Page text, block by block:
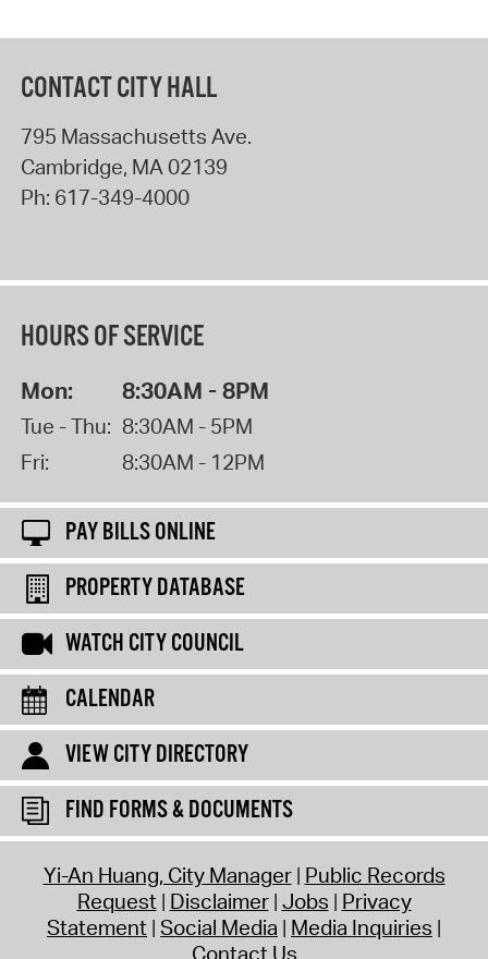
CONTACT CITY HALL
795 Massachusetts Ave.
Cambridge, MA02139
Ph: 617-349-4000
HOURS OF SERVICE
Mon: 8:30AM - 8PM
Tue - Thu: 8:30AM - 5PM
Fri:
8:30AM - 12PM
PAY BILLS ONLINE
PROPERTY DATABASE
WATCH CITY COUNCIL
CALENDAR
VIEW CITY DIRECTORY
FIND FORMS & DOCUMENTS
Yi-An Huang, City Manager Public Records
Request Disclaimer Jobs Privacy
Statement Social Media Media Inquiries
Contact Us